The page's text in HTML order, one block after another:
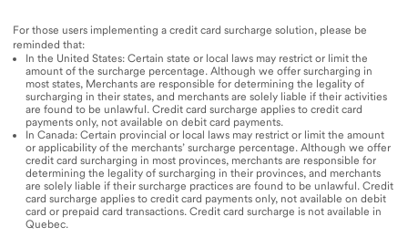
For those users implementing a credit card surcharge solution, please be
reminded that:
In the United States: Certain state or local laws may restrict or limit the
amount of the surcharge percentage. Although we offer surcharging in
most states, Merchants are responsible for determining the legality of
surcharging in their states, and merchants are solely liable if their activities
are found to be unlawful. Credit card surcharge applies to credit card
payments only, not available on debit card payments.​
In Canada: Certain provincial or local laws may restrict or limit the amount
or applicability of the merchants’ surcharge percentage. Although we offer
credit card surcharging in most provinces, merchants are responsible for
determining the legality of surcharging in their provinces, and merchants
are solely liable if their surcharge practices are found to be unlawful. Credit
card surcharge applies to credit card payments only, not available on debit
card or prepaid card transactions. Credit card surcharge is not available in
Quebec.